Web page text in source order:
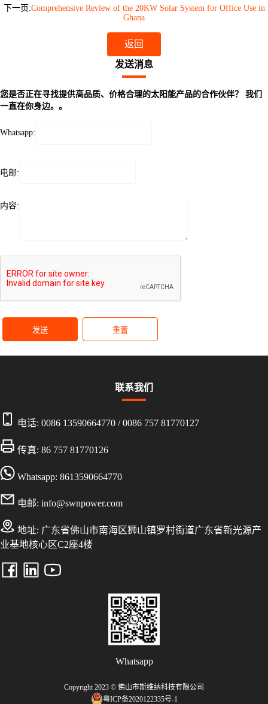
下一页:Comprehensive Review of the 20KW Solar System for Office Use in
Ghana
返回
发送消息
您是否正在寻找提供高品质、价格合理的太阳能产品的合作伙伴？ 我们
一直在你身边。。
Whatsapp:
电邮:
内容:
发送 重置
联系我们
电话: 0086 13590664770 /0086 757 81770127
传真: 86 757 81770126
Whatsapp: 8613590664770
电邮: info@swnpower.com
地址: 广东省佛山市南海区狮山镇罗村街道广东省新光源产
业基地核心区C2座4楼
Whatsapp
Copyright 2023 © 佛山市斯维纳科技有限公司
粤ICP备2020122335号-1